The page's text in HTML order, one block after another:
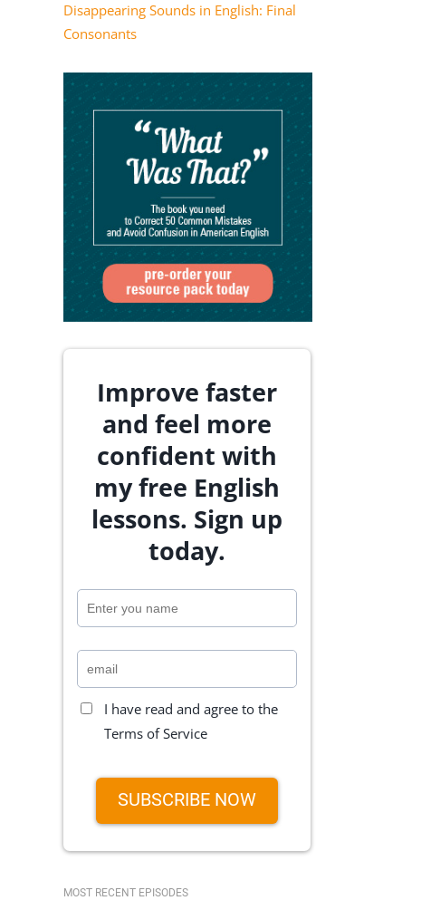
Disappearing Sounds in English: Final
Consonants
Improve faster
and feel more
confident with
my free English
lessons. Sign up
today.
I have read and agree to the
Terms of Service
SUBSCRIBE NOW
MOST RECENT EPISODES